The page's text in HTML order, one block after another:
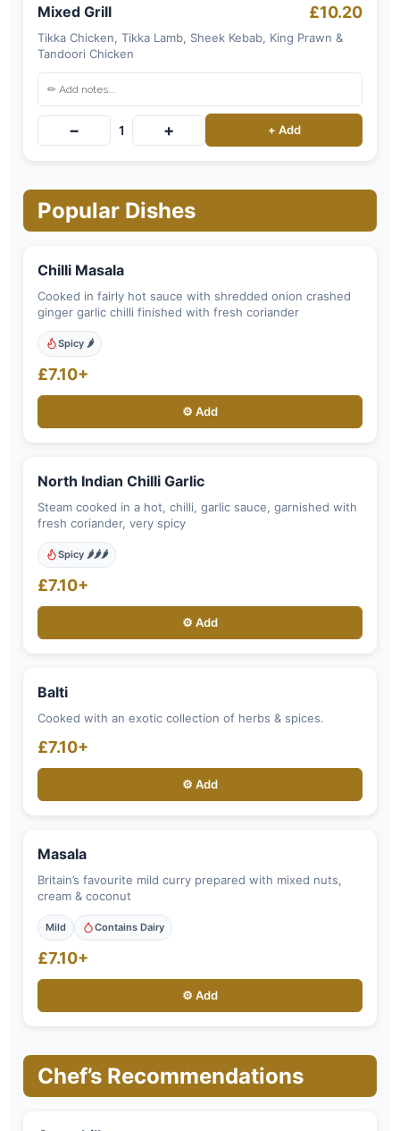
Mixed Grill £10.20
Tikka Chicken, Tikka Lamb, Sheek Kebab, King Prawn &
Tandoori Chicken
− 1 + + Add
Popular Dishes
Chilli Masala
Cooked in fairly hot sauce with shredded onion crashed
ginger garlic chilli finished with fresh coriander
Spicy 🌶️
£7.10+
⚙️ Add
North Indian Chilli Garlic
Steam cooked in a hot, chilli, garlic sauce, garnished with
fresh coriander, very spicy
Spicy 🌶️🌶️🌶️
£7.10+
⚙️ Add
Balti
Cooked with an exotic collection of herbs & spices.
£7.10+
⚙️ Add
Masala
Britain’s favourite mild curry prepared with mixed nuts,
cream & coconut
Mild Contains Dairy
£7.10+
⚙️ Add
Chef’s Recommendations